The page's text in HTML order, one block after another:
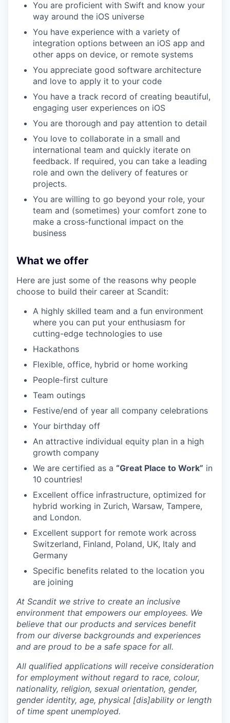
You are proficient with Swift and know your
way around the iOS universe
You have experience with a variety of
integration options between an iOS app and
other apps on device, or remote systems
You appreciate good software architecture
and love to apply it to your code
You have a track record of creating beautiful,
engaging user experiences on iOS
You are thorough and pay attention to detail
You love to collaborate in a small and
international team and quickly iterate on
feedback. If required, you can take a leading
role and own the delivery of features or
projects.
You are willing to go beyond your role, your
team and (sometimes) your comfort zone to
make a cross-functional impact on the
business
What we offer
Here are just some of the reasons why people
choose to build their career at Scandit:
A highly skilled team and a fun environment
where you can put your enthusiasm for
cutting-edge technologies to use
Hackathons
Flexible, office, hybrid or home working
People-first culture
Team outings
Festive/end of year all company celebrations
Your birthday off
An attractive individual equity plan in a high
growth company
We are certified as a “Great Place to Work” in
10 countries!
Excellent office infrastructure, optimized for
hybrid working in Zurich, Warsaw, Tampere,
and London.
Excellent support for remote work across
Switzerland, Finland, Poland, UK, Italy and
Germany
Specific benefits related to the location you
are joining
At Scandit we strive to create an inclusive
environment that empowers our employees. We
believe that our products and services benefit
from our diverse backgrounds and experiences
and are proud to be a safe space for all.
All qualified applications will receive consideration
for employment without regard to race, colour,
nationality, religion, sexual orientation, gender,
gender identity, age, physical [dis]ability or length
of time spent unemployed.